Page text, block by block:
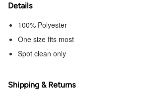
Details
100% Polyester
One size fits most
Spot clean only
Shipping & Returns